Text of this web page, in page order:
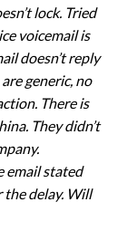
lock. Tried
voicemail is
doesn’t reply
generic, no
There is
They didn’t
email stated
the delay. Will